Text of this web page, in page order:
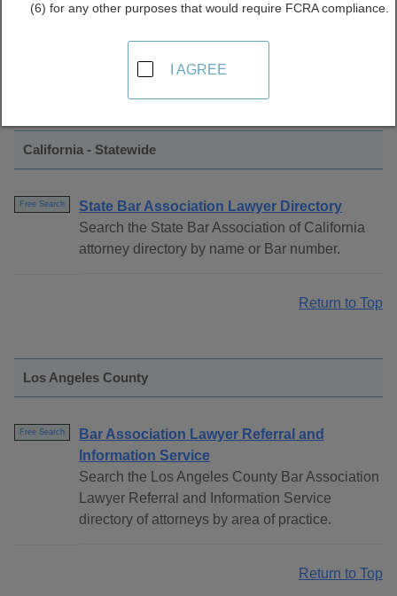
Find Bar Associations Resources in
California - Statewide
Free Search
State Bar Association Lawyer Directory
Search the State Bar Association of California
attorney directory by name or Bar number.
Return to Top
Los Angeles County
Free Search
Bar Association Lawyer Referral and
Information Service
Search the Los Angeles County Bar Association
Lawyer Referral and Information Service
directory of attorneys by area of practice.
Return to Top
(6) for any other purposes that would require FCRA compliance.
I AGREE